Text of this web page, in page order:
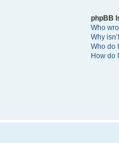
phpBB
Who
Why
Who do
How do